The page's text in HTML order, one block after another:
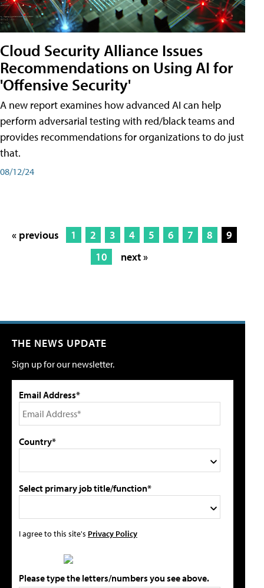
Cloud Security Alliance Issues
Recommendations on Using AI for
'Offensive Security'
A new report examines how advanced AI can help
perform adversarial testing with red/black teams and
provides recommendations for organizations to do just
that.
08/12/24
« previous 1 2 3 4 5 6 7 8
9
10
next »
THE NEWS UPDATE
Sign up for our newsletter.
Email Address*
Country*
Select primary job title/function*
I agree to this site's Privacy Policy
Please type the letters/numbers you see above.